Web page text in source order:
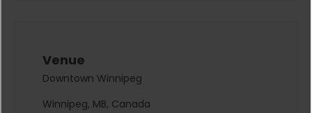
Venue
Downtown Winnipeg
Winnipeg, MB, Canada